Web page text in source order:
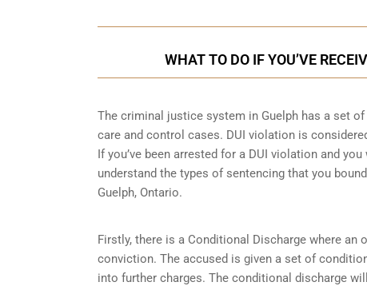
WHAT TO DO IF YOU’VE
The criminal justice system in Guelph has a set
care and control cases. DUI violation is
If you’ve been arrested for a DUI violation and
understand the types of sentencing that you
Guelph, Ontario.
Firstly, there is a Conditional Discharge where an
conviction. The accused is given a set of
into further charges. The conditional discharge